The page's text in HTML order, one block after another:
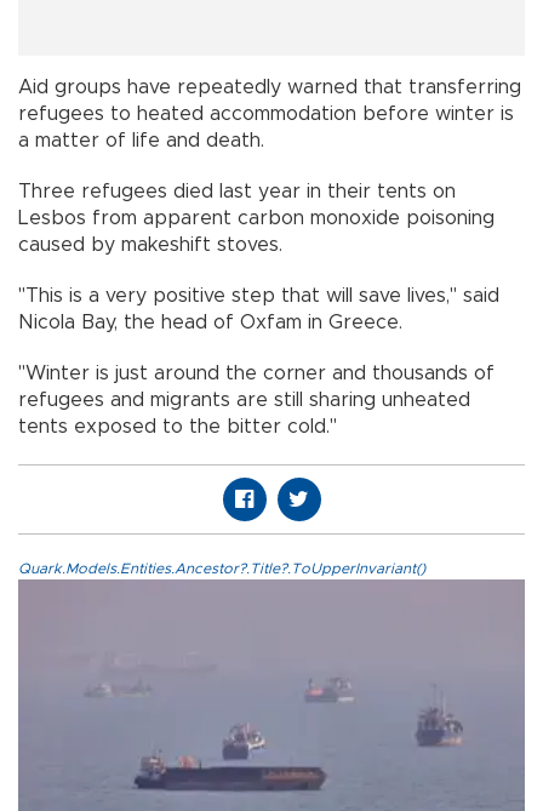
Aid groups have repeatedly warned that transferring
refugees to heated accommodation before winter is
a matter of life and death.
Three refugees died last year in their tents on
Lesbos from apparent carbon monoxide poisoning
caused by makeshift stoves.
"This is a very positive step that will save lives," said
Nicola Bay, the head of Oxfam in Greece.
"Winter is just around the corner and thousands of
refugees and migrants are still sharing unheated
tents exposed to the bitter cold."
Quark.Models.Entities.Ancestor?.Title?.ToUpperInvariant()